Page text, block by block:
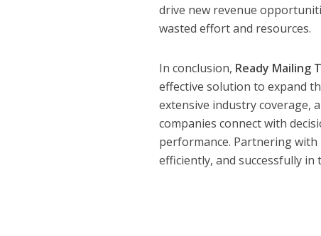
drive new revenue
wasted effort and resources.
In conclusion, Ready Mailing
effective solution to expand
extensive industry coverage,
companies connect with
performance. Partnering with
efficiently, and successfully